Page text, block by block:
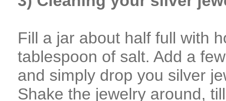
Fill a jar about half full with
tablespoon of salt. Add a
and simply drop you silver
Shake the jewelry around,